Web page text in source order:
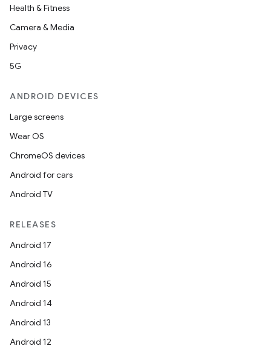
Health & Fitness
Camera & Media
Privacy
5G
ANDROID DEVICES
Large screens
Wear OS
ChromeOS devices
Android for cars
Android TV
RELEASES
Android 17
Android 16
Android 15
Android 14
Android 13
Android 12